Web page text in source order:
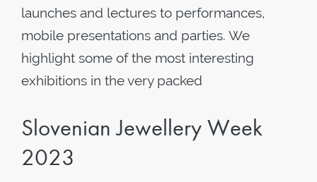
launches and lectures to performances,
mobile presentations and parties. We
highlight some of the most interesting
exhibitions in the very packed
Slovenian Jewellery Week
2023